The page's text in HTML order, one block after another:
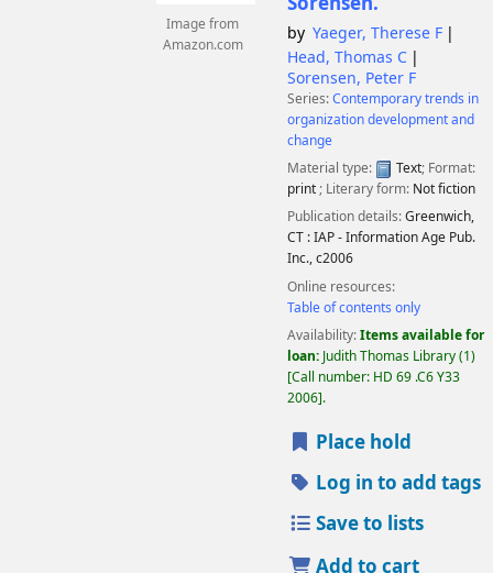
Image from
Amazon.com
by Yaeger, Therese F
Head, Thomas C
Sorensen, Peter F
Series:Contemporary trends in
organization development and
change
Material type:
Text; Format:
print; Literary form: Not fiction
Publication details:Greenwich,
CT :IAP - Information Age Pub.
Inc.,c2006
Online resources:
Table of contents only
Availability:Items available for
loan: Judith Thomas Library(1)
Call number: HD 69 .C6 Y33
2006 .
Place hold
Log in to add tags
Save to lists
Add to cart